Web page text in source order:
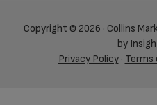
Copyright © 2026 · Collins
by
Privacy Policy· Terms